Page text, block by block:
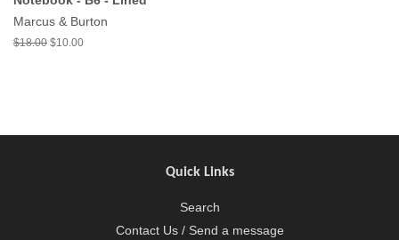
Marcus & Burton
$18.00 $10.00
Quick Links
Search
Contact Us / Send a message